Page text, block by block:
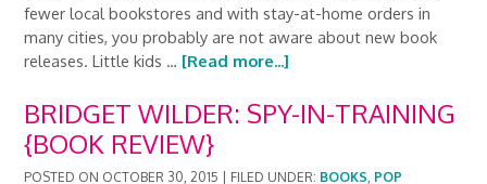
fewer local bookstores and with stay-at-home orders in
many cities, you probably are not aware about new book
releases. Little kids … [Read more...]
BRIDGET WILDER: SPY-IN-TRAINING
{BOOK REVIEW}
POSTED ON OCTOBER 30, 2015 FILED UNDER: BOOKS, POP